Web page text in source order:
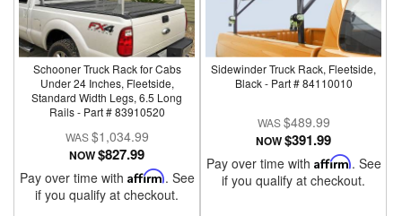
Schooner Truck Rack for Cabs
Under 24 Inches, Fleetside,
Standard Width Legs, 6.5 Long
Rails - Part # 83910520
$1,034.99
NOW$827.99
Pay over time with Affirm. See
if you qualify at checkout.
Sidewinder Truck Rack, Fleetside,
Black - Part # 84110010
$489.99
NOW$391.99
Pay over time with Affirm. See
if you qualify at checkout.